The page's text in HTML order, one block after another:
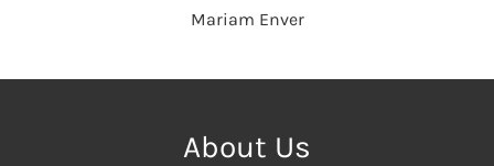
Mariam Enver
About Us